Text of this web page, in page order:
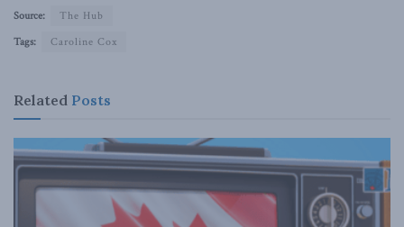
Source:
The Hub
Tags:
Caroline Cox
Related Posts